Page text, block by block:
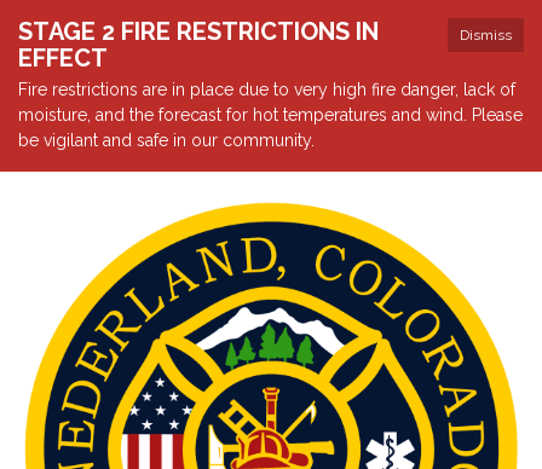
Dismiss
STAGE 2 FIRE RESTRICTIONS IN
EFFECT
Fire restrictions are in place due to very high fire danger, lack of
moisture, and the forecast for hot temperatures and wind. Please
be vigilant and safe in our community.